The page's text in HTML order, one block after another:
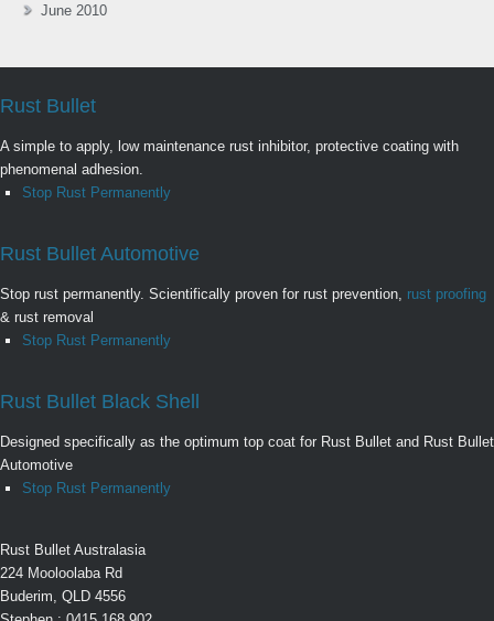
June 2010
Rust Bullet
A simple to apply, low maintenance rust inhibitor, protective coating with
phenomenal adhesion.
Stop Rust Permanently
Rust Bullet Automotive
Stop rust permanently. Scientifically proven for rust prevention, rust proofing
& rust removal
Stop Rust Permanently
Rust Bullet Black Shell
Designed specifically as the optimum top coat for Rust Bullet and Rust Bullet
Automotive
Stop Rust Permanently
Rust Bullet Australasia
224 Mooloolaba Rd
Buderim, QLD 4556